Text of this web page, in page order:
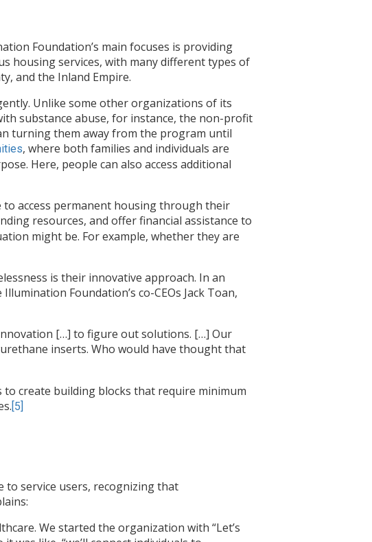
Foundation’s main focuses is providing
housing services, with many different types of
and the Inland Empire.
Unlike some other organizations of its
substance abuse, for instance, the non-profit
turning them away from the program until
, where both families and individuals are
Here, people can also access additional
access permanent housing through their
resources, and offer financial assistance to
might be. For example, whether they are
is their innovative approach. In an
Foundation’s co-CEOs Jack Toan,
[…] to figure out solutions. […] Our
inserts. Who would have thought that
create building blocks that require minimum
[5]
to service users, recognizing that
We started the organization with “Let’s